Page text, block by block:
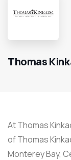
Thomas
At Thomas
of Thomas
Monterey Bay,